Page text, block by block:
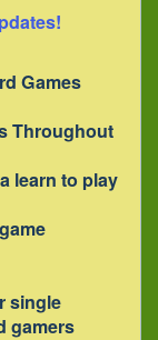
Games
Throughout
learn to play
single
gamers